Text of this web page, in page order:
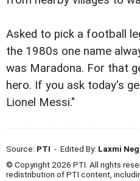
Asked to pick a football
the 1980s one name
was Maradona. For that
hero. If you ask today's
Lionel Messi."
Source: PTI - Edited By: Laxmi
© Copyright 2026 PTI. All rights
redistribution of PTI content,